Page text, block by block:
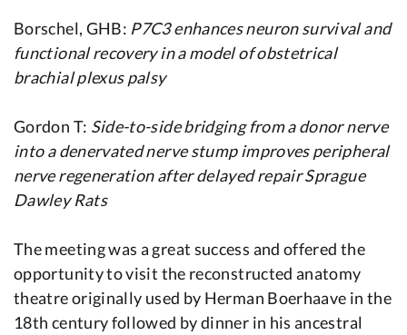
Borschel, GHB: P7C3 enhances neuron survival and
functional recovery in a model of obstetrical
brachial plexus palsy
Gordon T: Side-to-side bridging from a donor nerve
into a denervated nerve stump improves peripheral
nerve regeneration after delayed repair Sprague
Dawley Rats
The meeting was a great success and offered the
opportunity to visit the reconstructed anatomy
theatre originally used by Herman Boerhaave in the
18th century followed by dinner in his ancestral